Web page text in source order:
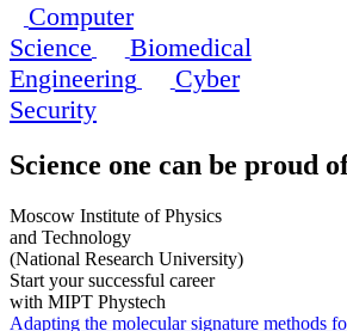
Computer
Science
Biomedical
Engineering
Cyber
Security
Science one can be proud
Moscow Institute of Physics
and Technology
(National Research University)
Start your successful career
with MIPT Phystech
Adapting the molecular signature methods